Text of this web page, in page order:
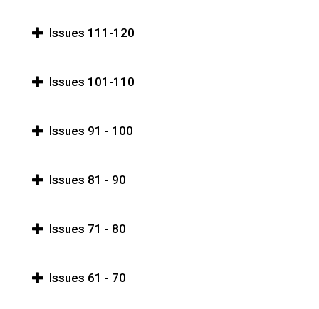
Issues 111-120
Issues 101-110
Issues 91 - 100
Issues 81 - 90
Issues 71 - 80
Issues 61 - 70